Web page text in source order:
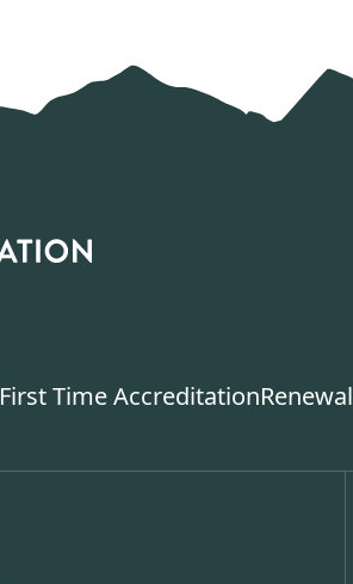
First Time AccreditationRenewal